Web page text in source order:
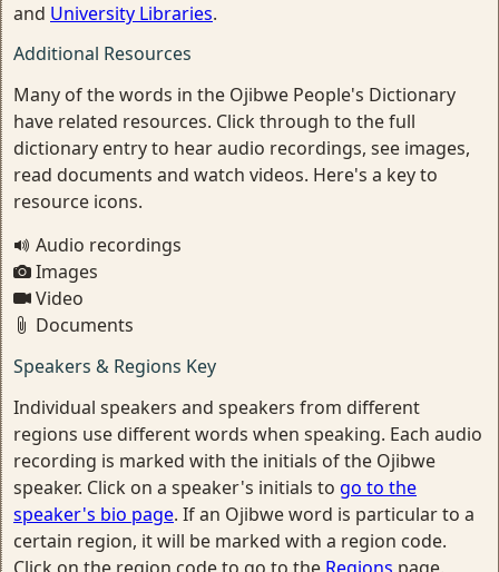
and University Libraries.
Additional Resources
Many of the words in the Ojibwe People's Dictionary
have related resources. Click through to the full
dictionary entry to hear audio recordings, see images,
read documents and watch videos. Here's a key to
resource icons.
Audio recordings
Images
Video
Documents
Speakers & Regions Key
Individual speakers and speakers from different
regions use different words when speaking. Each audio
recording is marked with the initials of the Ojibwe
speaker. Click on a speaker's initials to go to the
speaker's bio page. If an Ojibwe word is particular to a
certain region, it will be marked with a region code.